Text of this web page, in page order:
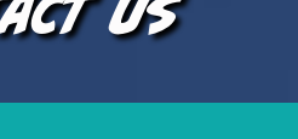
Us